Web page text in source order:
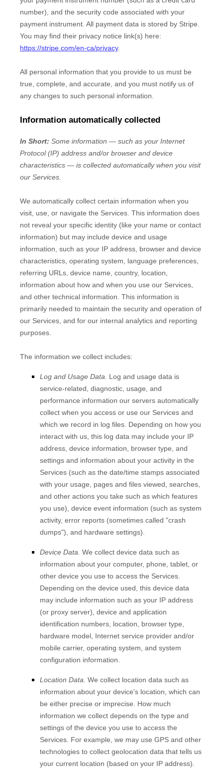
number), and the security code associated with your
payment instrument. All payment data is stored by Stripe
You may find their privacy notice link(s) here:
https://stripe.com/en-ca/privacy.
All personal information that you provide to us must be
true, complete, and accurate, and you must notify us of
any changes to such personal information.
Information automatically collected
In Short: Some information — such as your Internet
Protocol (IP) address and/or browser and device
characteristics — is collected automatically when you visit
our Services.
We automatically collect certain information when you
visit, use, or navigate the Services. This information does
not reveal your specific identity (like your name or contact
information) but may include device and usage
information, such as your IP address, browser and device
characteristics, operating system, language preferences,
referring URLs, device name, country, location,
information about how and when you use our Services,
and other technical information. This information is
primarily needed to maintain the security and operation of
our Services, and for our internal analytics and reporting
purposes.
The information we collect includes:
Log and Usage Data.
Log and usage data is
service-related, diagnostic, usage, and
performance information our servers automatically
collect when you access or use our Services and
which we record in log files. Depending on how you
interact with us, this log data may include your IP
address, device information, browser type, and
settings and information about your activity in the
Services (such as the date/time stamps associated
with your usage, pages and files viewed, searches,
and other actions you take such as which features
you use), device event information (such as system
activity, error reports (sometimes called "crash
dumps"), and hardware settings).
Device Data. We collect device data such as
information about your computer, phone, tablet, or
other device you use to access the Services.
Depending on the device used, this device data
may include information such as your IP address
(or proxy server), device and application
identification numbers, location, browser type,
hardware model, Internet service provider and/or
mobile carrier, operating system, and system
configuration information.
Location Data. We collect location data such as
information about your device's location, which can
be either precise or imprecise. How much
information we collect depends on the type and
settings of the device you use to access the
Services. For example, we may use GPS and other
technologies to collect geolocation data that tells us
your current location (based on your IP address).